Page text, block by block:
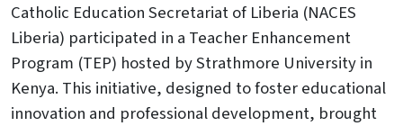
Catholic Education Secretariat of Liberia (NACES
Liberia) participated in a Teacher Enhancement
Program (TEP) hosted by Strathmore University in
Kenya. This initiative, designed to foster educational
innovation and professional development, brought